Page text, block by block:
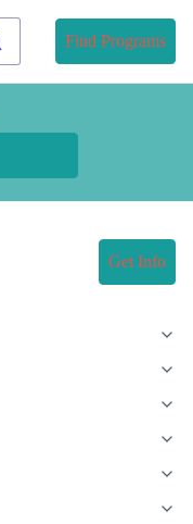
Find Programs
Get Info